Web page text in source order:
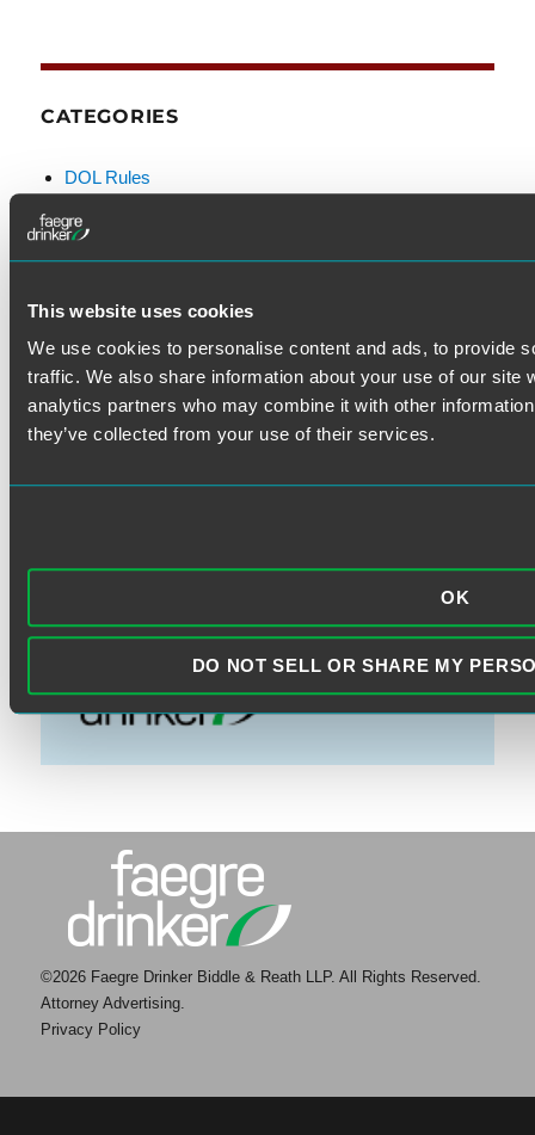
This website uses cookies
We use cookies to personalise content and ads, to provide
traffic. We also share information about your use of our site
analytics partners who may combine it with other
they’ve collected from your use of their services.
OK
DO NOT SELL OR SHARE MY
CATEGORIES
DOL Rules
Fiduciary
Litigation
Standard of Care
©2026 Faegre Drinker Biddle & Reath LLP. All Rights Reserved.
Attorney Advertising.
Privacy Policy